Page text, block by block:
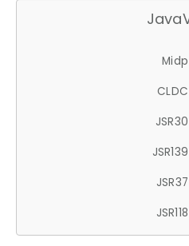
Midp
CLDC
JSR30
JSR139
JSR37
JSR118